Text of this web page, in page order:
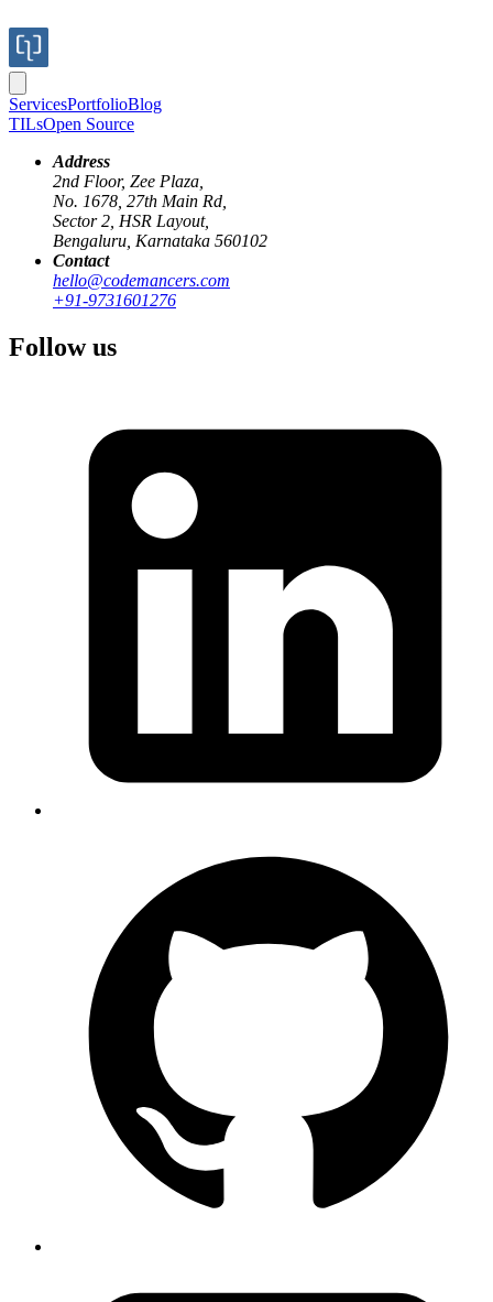
ServicesPortfolioBlog
TILsOpen Source
Address
2nd Floor, Zee Plaza,
No. 1678, 27th Main Rd,
Sector 2, HSR Layout,
Bengaluru, Karnataka 560102
Contact
hello@codemancers.com
+91-9731601276
Follow us
Recently, I was working on writing a background worker using
Elixir for one of our clients. This post is about what I learned while
writing the worker.